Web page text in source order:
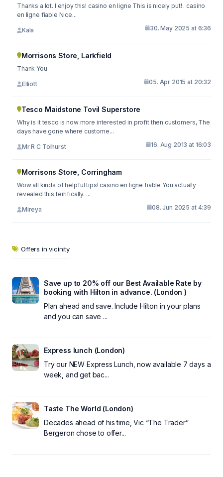
Thanks a lot. I enjoy this! casino en ligne This is nicely put! . casino
en ligne fiable Nice...
Kala 30. May 2025 at 6:36
Morrisons Store, Larkfield
Thank You
Elliott 05. Apr 2015 at 20:32
Tesco Maidstone Tovil Superstore
Why is it tesco is now more interested in profit then customers, The
days have gone where custome...
Mr R C Tolhurst 16. Aug 2013 at 16:03
Morrisons Store, Corringham
Wow all kinds of helpful tips! casino en ligne fiable You actually
revealed this terrifically. ...
Mireya 08. Jun 2025 at 4:39
Offers in vicinity
Save up to 20% off our Best Available Rate by
booking with Hilton in advance. (London )
Plan ahead and save. Include Hilton in your plans
and you can save ...
Express lunch (London)
Try our NEW Express Lunch, now available 7 days a
week, and get bac...
Taste The World (London)
Decades ahead of his time, Vic “The Trader”
Bergeron chose to offer...